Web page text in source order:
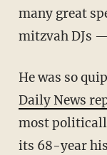
many great
mitzvah DJs
He was so
Daily News
most
its 68-year